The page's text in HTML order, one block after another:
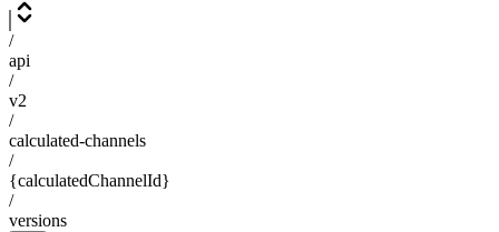
/
api
/
v2
/
calculated-channels
/
{calculatedChannelId}
/
versions